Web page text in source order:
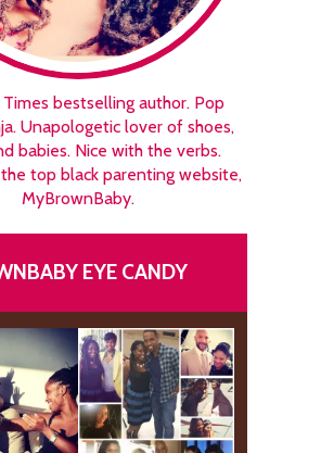
Times bestselling author. Pop
Unapologetic lover of shoes,
babies. Nice with the verbs.
top black parenting website,
MyBrownBaby.
EYE CANDY